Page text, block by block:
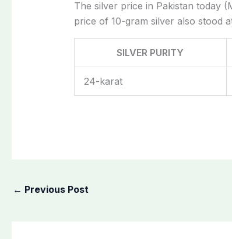
The silver price in Pakistan today
price of 10-gram silver also stood
SILVER PURITY
24-karat
← Previous Post